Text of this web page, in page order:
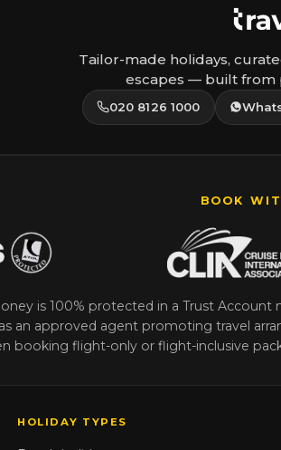
Tailor-made holidays,
escapes — built from
020 8126 1000
BOOK
is 100% protected in a Trust Account
an approved agent promoting travel
booking flight-only or flight-inclusive
HOLIDAY TYPES